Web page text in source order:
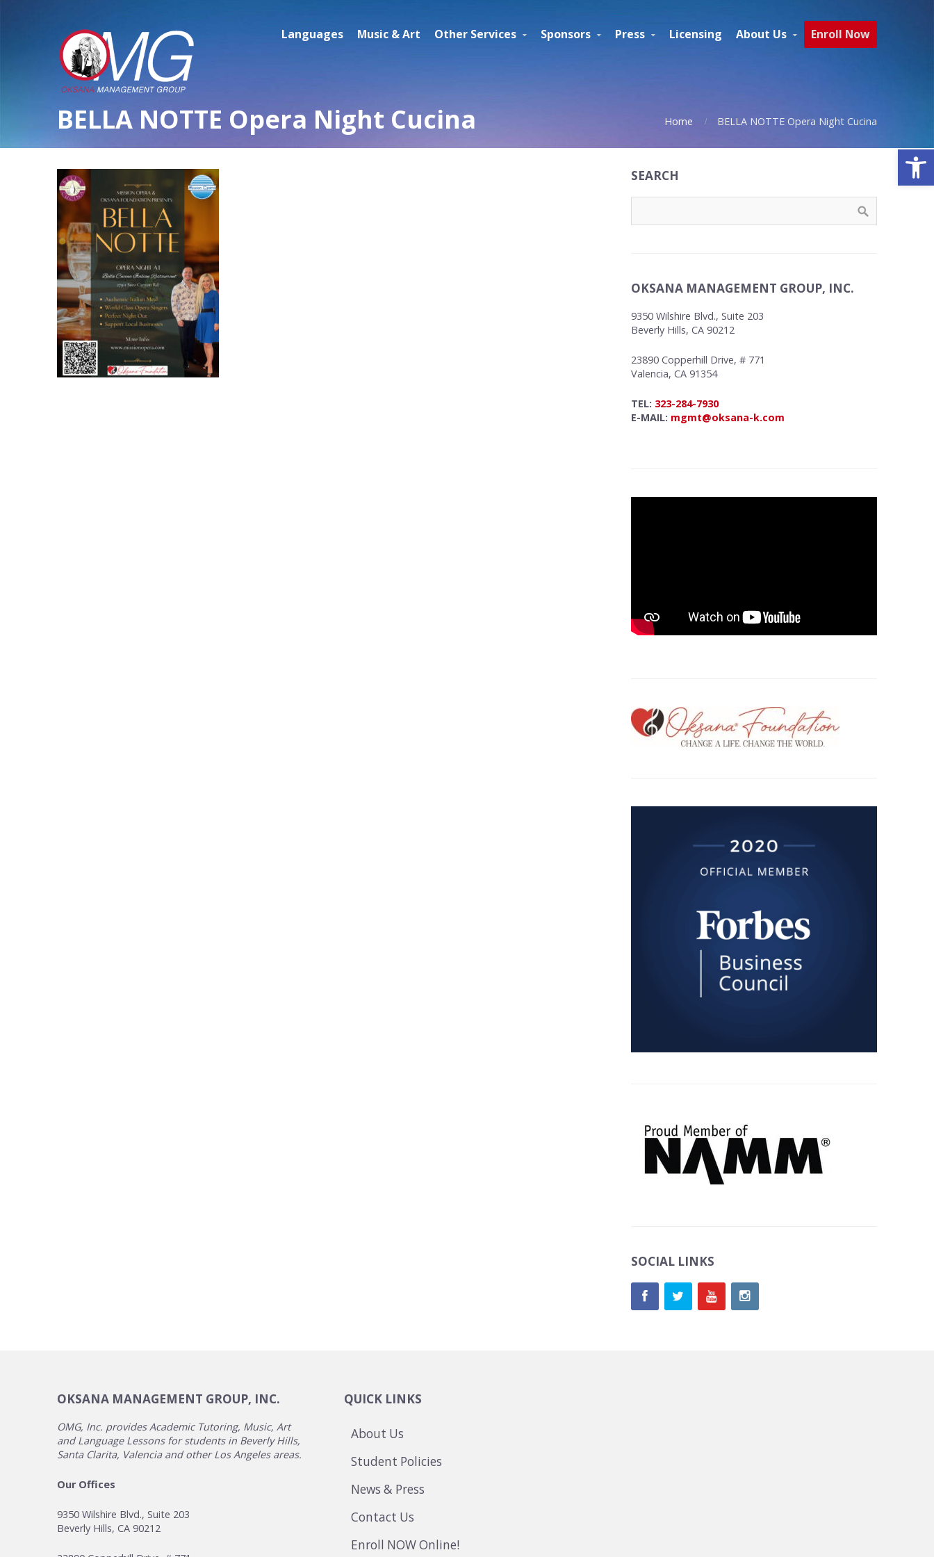
Languages Music & Art Other Services Sponsors Press Licensing About Us Enroll Now
BELLA NOTTE Opera Night Cucina Home BELLA NOTTE Opera Night Cucina
SEARCH
OKSANA MANAGEMENT GROUP, INC.
9350 Wilshire Blvd., Suite 203
Beverly Hills, CA 90212
23890 Copperhill Drive, # 771
Valencia, CA 91354
TEL: 323-284-7930
E-MAIL: mgmt@oksana-k.com
SOCIAL LINKS
OKSANA MANAGEMENT GROUP, INC.
OMG, Inc. provides Academic Tutoring, Music, Art
and Language Lessons for students in Beverly Hills,
Santa Clarita, Valencia and other Los Angeles areas.
Our Offices
9350 Wilshire Blvd., Suite 203
Beverly Hills, CA 90212
QUICK LINKS
About Us
Student Policies
News & Press
Contact Us
Enroll NOW Online!